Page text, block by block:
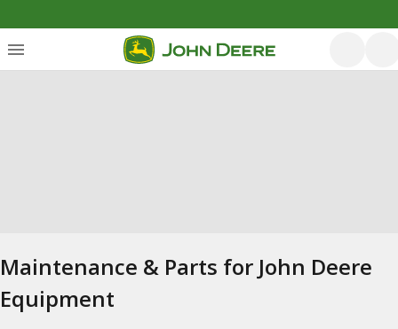
Maintenance & Parts for John Deere
Equipment